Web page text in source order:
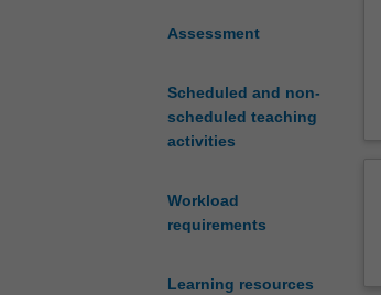
Assessment
Scheduled and non-
scheduled teaching
activities
Workload
requirements
Learning resources